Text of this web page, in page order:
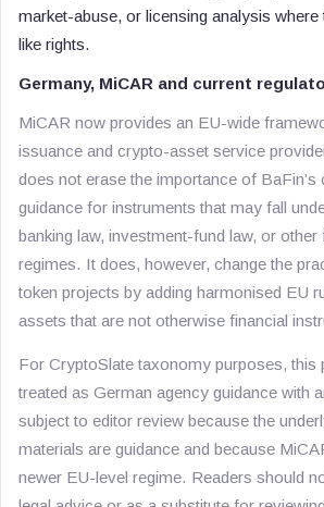
market-abuse, or licensing analysis
like rights.
Germany, MiCAR and current
MiCAR now provides an EU-wide
issuance and crypto-asset service
does not erase the importance of BaFin’s
guidance for instruments that may fall
banking law, investment-fund law, or
regimes. It does, however, change the
token projects by adding harmonised EU
assets that are not otherwise financial
For CryptoSlate taxonomy purposes, this
treated as German agency guidance with
subject to editor review because the
materials are guidance and because
newer EU-level regime. Readers should